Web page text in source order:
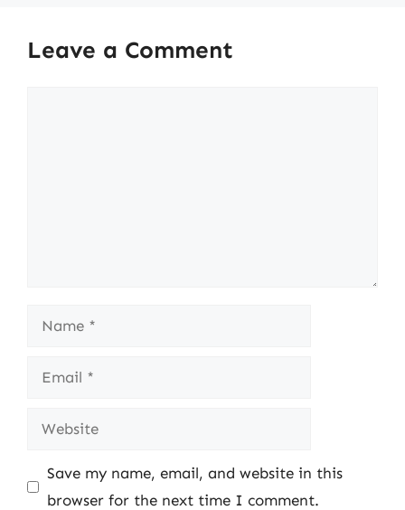
Leave a Comment
Name
Email
Website
Save my name, email, and website in this
browser for the next time I comment.